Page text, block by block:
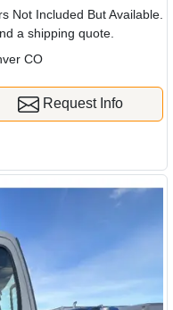
Not Included But Available.
a shipping quote.
CO
Request Info